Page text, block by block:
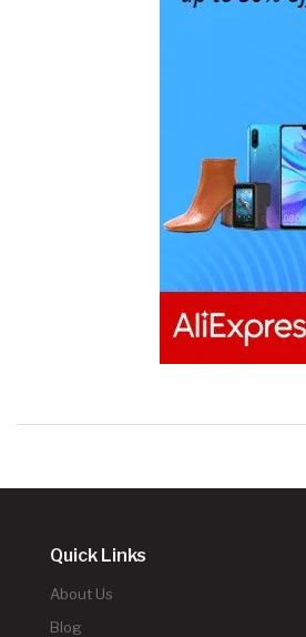
Quick Links
About Us
Blog